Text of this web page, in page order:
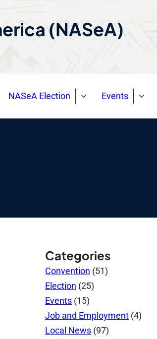
(NASeA)
NASeA Election Events
Categories
Convention (51)
Election (25)
Events (15)
Job and Employment (4)
Local News (97)